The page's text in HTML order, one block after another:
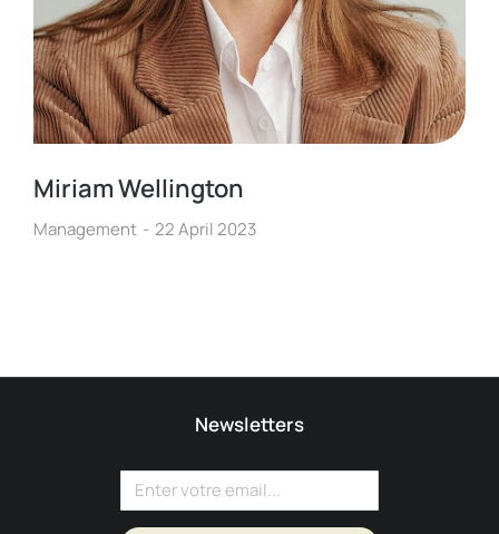
Miriam Wellington
Management 22 April 2023
Newsletters